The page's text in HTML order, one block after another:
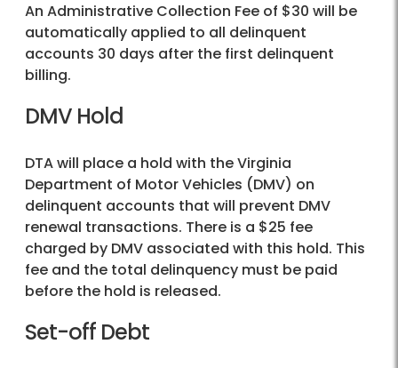
An Administrative Collection Fee of $30 will be
automatically applied to all delinquent
accounts 30 days after the first delinquent
billing.
DMV Hold
DTA will place a hold with the Virginia
Department of Motor Vehicles (DMV) on
delinquent accounts that will prevent DMV
renewal transactions. There is a $25 fee
charged by DMV associated with this hold. This
fee and the total delinquency must be paid
before the hold is released.
Set-off Debt